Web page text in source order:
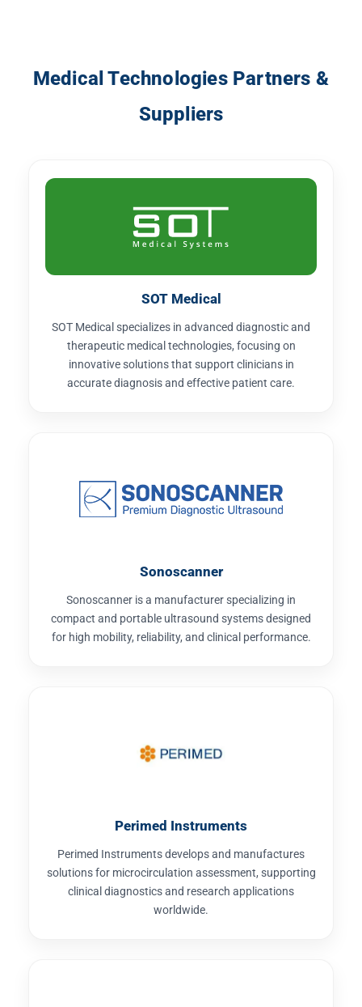
Medical Technologies Partners &
Suppliers
SOT Medical
SOT Medical specializes in advanced diagnostic and
therapeutic medical technologies, focusing on
innovative solutions that support clinicians in
accurate diagnosis and effective patient care.
Sonoscanner
Sonoscanner is a manufacturer specializing in
compact and portable ultrasound systems designed
for high mobility, reliability, and clinical performance.
Perimed Instruments
Perimed Instruments develops and manufactures
solutions for microcirculation assessment, supporting
clinical diagnostics and research applications
worldwide.